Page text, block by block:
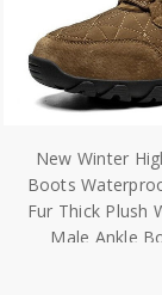
New Winter
Fur Thick Plush
Male Ankle